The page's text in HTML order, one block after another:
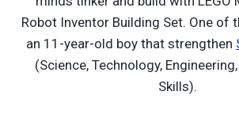
Robot Inventor Building Set. One of
an 11-year-old boy that strengthen
(Science, Technology,
Skills).